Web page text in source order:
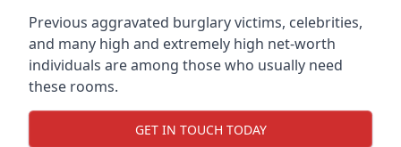
Previous aggravated burglary victims, celebrities,
and many high and extremely high net-worth
individuals are among those who usually need
these rooms.
GET IN TOUCH TODAY